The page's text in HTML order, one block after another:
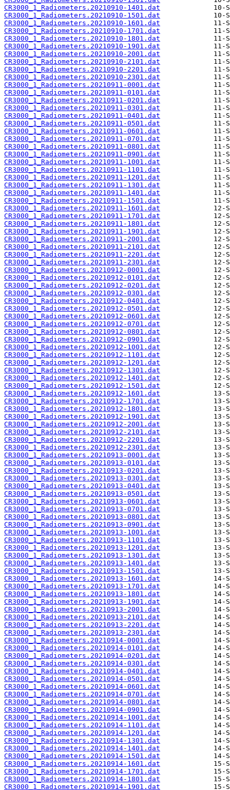
CR3000_1_Radiometers.20210910-1401.dat
CR3000_1_Radiometers.20210910-1501.dat
CR3000_1_Radiometers.20210910-1601.dat
CR3000_1_Radiometers.20210910-1701.dat
CR3000_1_Radiometers.20210910-1801.dat
CR3000_1_Radiometers.20210910-1901.dat
CR3000_1_Radiometers.20210910-2001.dat
CR3000_1_Radiometers.20210910-2101.dat
CR3000_1_Radiometers.20210910-2201.dat
CR3000_1_Radiometers.20210910-2301.dat
CR3000_1_Radiometers.20210911-0001.dat
CR3000_1_Radiometers.20210911-0101.dat
CR3000_1_Radiometers.20210911-0201.dat
CR3000_1_Radiometers.20210911-0301.dat
CR3000_1_Radiometers.20210911-0401.dat
CR3000_1_Radiometers.20210911-0501.dat
CR3000_1_Radiometers.20210911-0601.dat
CR3000_1_Radiometers.20210911-0701.dat
CR3000_1_Radiometers.20210911-0801.dat
CR3000_1_Radiometers.20210911-0901.dat
CR3000_1_Radiometers.20210911-1001.dat
CR3000_1_Radiometers.20210911-1101.dat
CR3000_1_Radiometers.20210911-1201.dat
CR3000_1_Radiometers.20210911-1301.dat
CR3000_1_Radiometers.20210911-1401.dat
CR3000_1_Radiometers.20210911-1501.dat
CR3000_1_Radiometers.20210911-1601.dat
CR3000_1_Radiometers.20210911-1701.dat
CR3000_1_Radiometers.20210911-1801.dat
CR3000_1_Radiometers.20210911-1901.dat
CR3000_1_Radiometers.20210911-2001.dat
CR3000_1_Radiometers.20210911-2101.dat
CR3000_1_Radiometers.20210911-2201.dat
CR3000_1_Radiometers.20210911-2301.dat
CR3000_1_Radiometers.20210912-0001.dat
CR3000_1_Radiometers.20210912-0101.dat
CR3000_1_Radiometers.20210912-0201.dat
CR3000_1_Radiometers.20210912-0301.dat
CR3000_1_Radiometers.20210912-0401.dat
CR3000_1_Radiometers.20210912-0501.dat
CR3000_1_Radiometers.20210912-0601.dat
CR3000_1_Radiometers.20210912-0701.dat
CR3000_1_Radiometers.20210912-0801.dat
CR3000_1_Radiometers.20210912-0901.dat
CR3000_1_Radiometers.20210912-1001.dat
CR3000_1_Radiometers.20210912-1101.dat
CR3000_1_Radiometers.20210912-1201.dat
CR3000_1_Radiometers.20210912-1301.dat
CR3000_1_Radiometers.20210912-1401.dat
CR3000_1_Radiometers.20210912-1501.dat
CR3000_1_Radiometers.20210912-1601.dat
CR3000_1_Radiometers.20210912-1701.dat
CR3000_1_Radiometers.20210912-1801.dat
CR3000_1_Radiometers.20210912-1901.dat
CR3000_1_Radiometers.20210912-2001.dat
CR3000_1_Radiometers.20210912-2101.dat
CR3000_1_Radiometers.20210912-2201.dat
CR3000_1_Radiometers.20210912-2301.dat
CR3000_1_Radiometers.20210913-0001.dat
CR3000_1_Radiometers.20210913-0101.dat
CR3000_1_Radiometers.20210913-0201.dat
CR3000_1_Radiometers.20210913-0301.dat
CR3000_1_Radiometers.20210913-0401.dat
CR3000_1_Radiometers.20210913-0501.dat
CR3000_1_Radiometers.20210913-0601.dat
CR3000_1_Radiometers.20210913-0701.dat
CR3000_1_Radiometers.20210913-0801.dat
CR3000_1_Radiometers.20210913-0901.dat
CR3000_1_Radiometers.20210913-1001.dat
CR3000_1_Radiometers.20210913-1101.dat
CR3000_1_Radiometers.20210913-1201.dat
CR3000_1_Radiometers.20210913-1301.dat
CR3000_1_Radiometers.20210913-1401.dat
CR3000_1_Radiometers.20210913-1501.dat
CR3000_1_Radiometers.20210913-1601.dat
CR3000_1_Radiometers.20210913-1701.dat
CR3000_1_Radiometers.20210913-1801.dat
CR3000_1_Radiometers.20210913-1901.dat
CR3000_1_Radiometers.20210913-2001.dat
CR3000_1_Radiometers.20210913-2101.dat
CR3000_1_Radiometers.20210913-2201.dat
CR3000_1_Radiometers.20210913-2301.dat
CR3000_1_Radiometers.20210914-0001.dat
CR3000_1_Radiometers.20210914-0101.dat
CR3000_1_Radiometers.20210914-0201.dat
CR3000_1_Radiometers.20210914-0301.dat
CR3000_1_Radiometers.20210914-0401.dat
CR3000_1_Radiometers.20210914-0501.dat
CR3000_1_Radiometers.20210914-0601.dat
CR3000_1_Radiometers.20210914-0701.dat
CR3000_1_Radiometers.20210914-0801.dat
CR3000_1_Radiometers.20210914-0901.dat
CR3000_1_Radiometers.20210914-1001.dat
CR3000_1_Radiometers.20210914-1101.dat
CR3000_1_Radiometers.20210914-1201.dat
CR3000_1_Radiometers.20210914-1301.dat
CR3000_1_Radiometers.20210914-1401.dat
CR3000_1_Radiometers.20210914-1501.dat
CR3000_1_Radiometers.20210914-1601.dat
CR3000_1_Radiometers.20210914-1701.dat
CR3000_1_Radiometers.20210914-1801.dat
CR3000_1_Radiometers.20210914-1901.dat